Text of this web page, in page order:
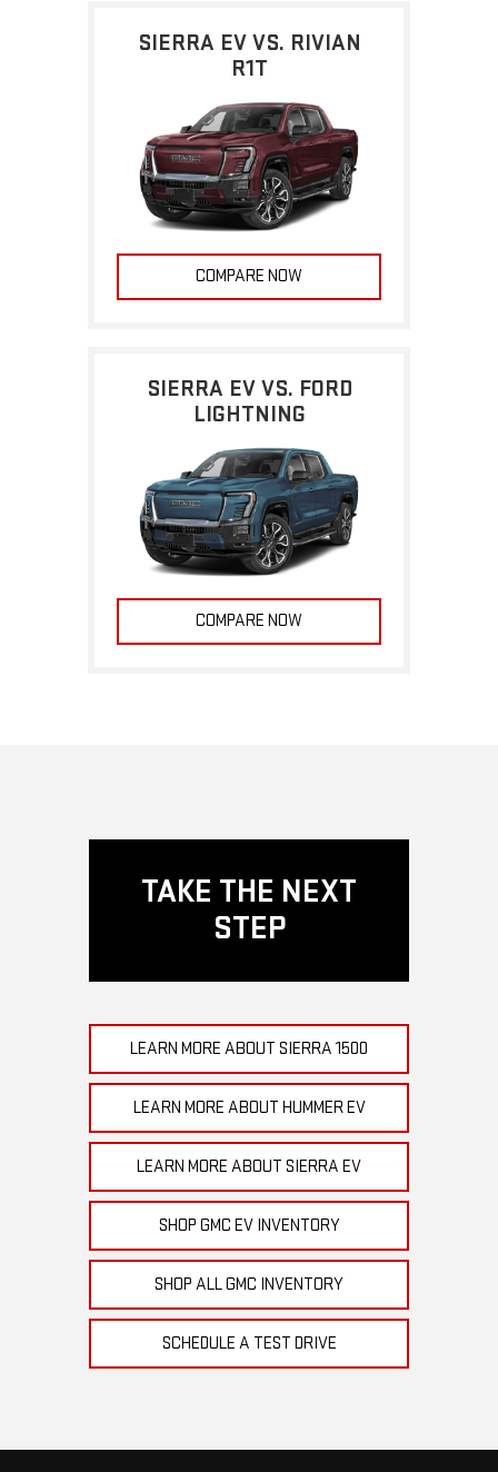
SIERRA EV VS. RIVIAN
R1T
COMPARE NOW
SIERRA EV VS. FORD
LIGHTNING
COMPARE NOW
TAKE THE NEXT
STEP
LEARN MORE ABOUT SIERRA 1500
LEARN MORE ABOUT HUMMER EV
LEARN MORE ABOUT SIERRA EV
SHOP GMC EV INVENTORY
SHOP ALL GMC INVENTORY
SCHEDULE A TEST DRIVE